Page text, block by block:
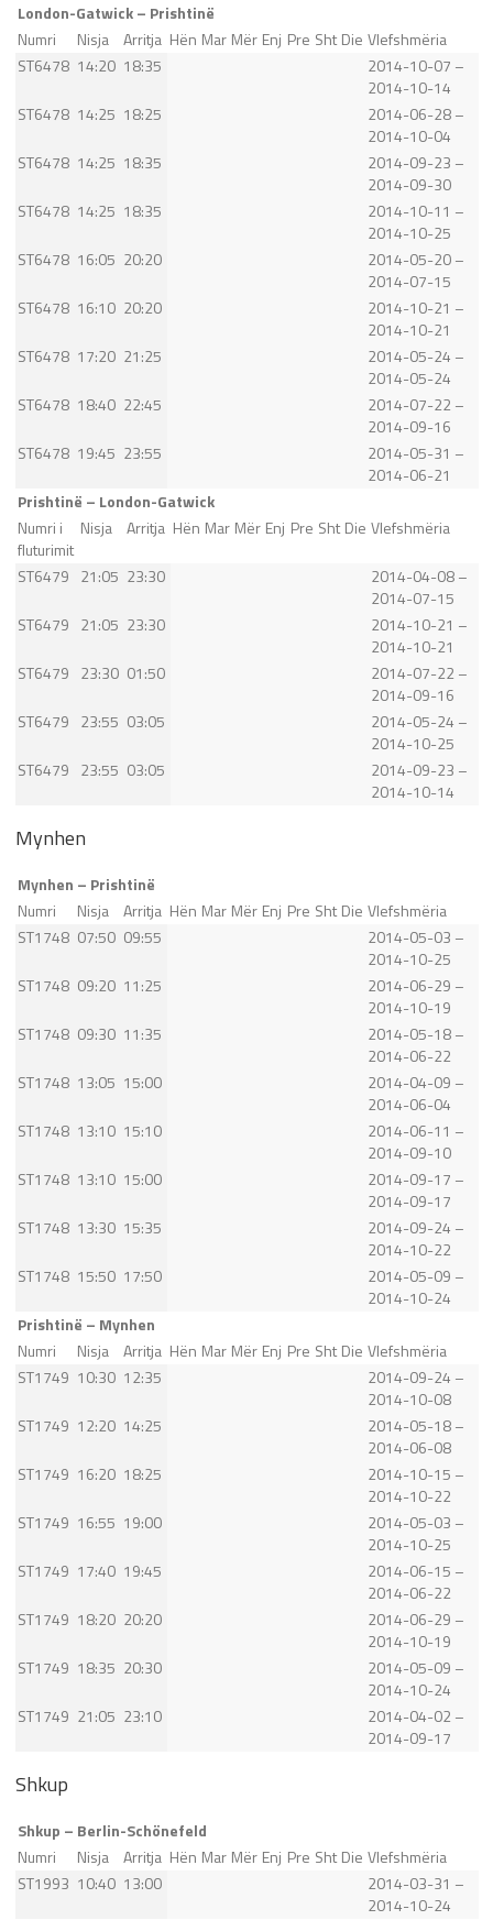
London-Gatwick – Prishtinë
Numri
Nisja Arritja Hën Mar Mër Enj Pre Sht Die Vlefshmëria
ST6478 14:20 18:35
2014-10-07 –
2014-10-14
ST6478 14:25 18:25
2014-06-28 –
2014-10-04
ST6478 14:25 18:35
2014-09-23 –
2014-09-30
ST6478 14:25 18:35
2014-10-11 –
2014-10-25
ST6478 16:05 20:20
2014-05-20 –
2014-07-15
ST6478 16:10 20:20
2014-10-21 –
2014-10-21
ST6478 17:20 21:25
2014-05-24 –
2014-05-24
ST6478 18:40 22:45
2014-07-22 –
2014-09-16
ST6478 19:45 23:55
2014-05-31 –
2014-06-21
Prishtinë – London-Gatwick
Numri i
fluturimit
Nisja Arritja Hën Mar Mër Enj Pre Sht Die Vlefshmëria
ST6479 21:05 23:30
2014-04-08 –
2014-07-15
ST6479 21:05 23:30
2014-10-21 –
2014-10-21
ST6479 23:30 01:50
2014-07-22 –
2014-09-16
ST6479 23:55 03:05
2014-05-24 –
2014-10-25
ST6479 23:55 03:05
2014-09-23 –
2014-10-14
Mynhen
Mynhen – Prishtinë
Numri
Nisja Arritja Hën Mar Mër Enj Pre Sht Die Vlefshmëria
ST1748 07:50 09:55
2014-05-03 –
2014-10-25
ST1748 09:20 11:25
2014-06-29 –
2014-10-19
ST1748 09:30 11:35
2014-05-18 –
2014-06-22
ST1748 13:05 15:00
2014-04-09 –
2014-06-04
ST1748 13:10 15:10
2014-06-11 –
2014-09-10
ST1748 13:10 15:00
2014-09-17 –
2014-09-17
ST1748 13:30 15:35
2014-09-24 –
2014-10-22
ST1748 15:50 17:50
2014-05-09 –
2014-10-24
Prishtinë – Mynhen
Numri
Nisja Arritja Hën Mar Mër Enj Pre Sht Die Vlefshmëria
ST1749 10:30 12:35
2014-09-24 –
2014-10-08
ST1749 12:20 14:25
2014-05-18 –
2014-06-08
ST1749 16:20 18:25
2014-10-15 –
2014-10-22
ST1749 16:55 19:00
2014-05-03 –
2014-10-25
ST1749 17:40 19:45
2014-06-15 –
2014-06-22
ST1749 18:20 20:20
2014-06-29 –
2014-10-19
ST1749 18:35 20:30
2014-05-09 –
2014-10-24
ST1749 21:05 23:10
2014-04-02 –
2014-09-17
Shkup
Shkup – Berlin-Schönefeld
Numri
Nisja Arritja Hën Mar Mër Enj Pre Sht Die Vlefshmëria
ST1993 10:40 13:00
2014-03-31 –
2014-10-24